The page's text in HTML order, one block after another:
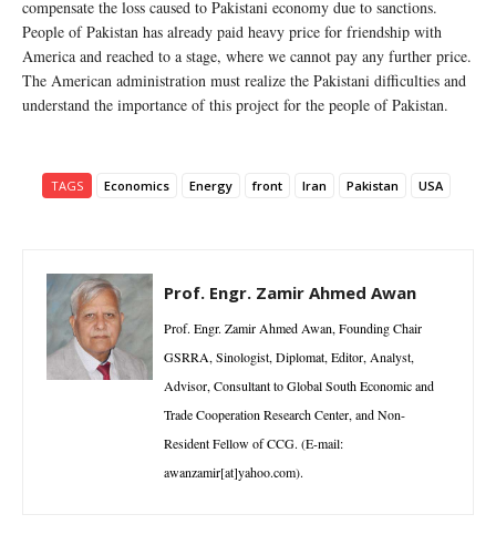
compensate the loss caused to Pakistani economy due to sanctions.
People of Pakistan has already paid heavy price for friendship with
America and reached to a stage, where we cannot pay any further price.
The American administration must realize the Pakistani difficulties and
understand the importance of this project for the people of Pakistan.
TAGS Economics Energy front Iran Pakistan USA
Prof. Engr. Zamir Ahmed Awan
Prof. Engr. Zamir Ahmed Awan, Founding Chair
GSRRA, Sinologist, Diplomat, Editor, Analyst,
Advisor, Consultant to Global South Economic and
Trade Cooperation Research Center, and Non-
Resident Fellow of CCG. (E-mail:
awanzamir[at]yahoo.com).